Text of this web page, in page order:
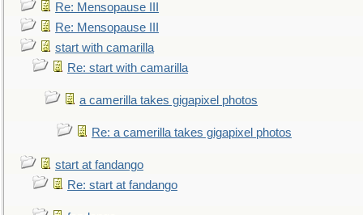
Re: Mensopause III
Re: Mensopause III
start with camarilla
Re: start with camarilla
a camerilla takes gigapixel photos
Re: a camerilla takes gigapixel photos
start at fandango
Re: start at fandango